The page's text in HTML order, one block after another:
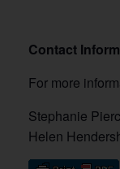
Contact
For more
Stephanie
Helen